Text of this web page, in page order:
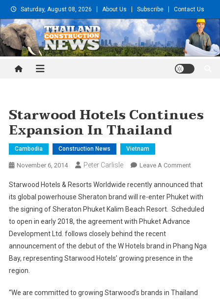
Skip
to
content
Saturday, August 08, 2026 About Us Subscribe Contact Us
Thailand Construction and
Starwood Hotels Continues
Expansion In Thailand
Cambodia Construction News Vietnam
November 6, 2014 Peter Carlisle Leave A CommentOn
Hotels
Continues
Expansion
Starwood Hotels & Resorts Worldwide recently announced that
its global powerhouse Sheraton brand will re-enter Phuket with
the signing of Sheraton Phuket Kalim Beach Resort. Scheduled
to open in early 2018, the agreement with Phuket Advance
Development Ltd. follows closely behind the recent
announcement of the debut of the W Hotels brand in Phang Nga
Bay, representing Starwood Hotels’ growing presence in the
region.
“We are committed to growing Starwood’s brands in Thailand